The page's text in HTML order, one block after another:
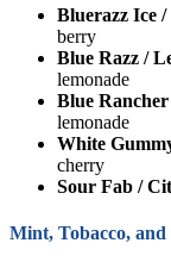
Bluerazz Ice
berry
Blue Razz /
lemonade
Blue
lemonade
White
cherry
Sour Fab /
Mint, Tobacco,